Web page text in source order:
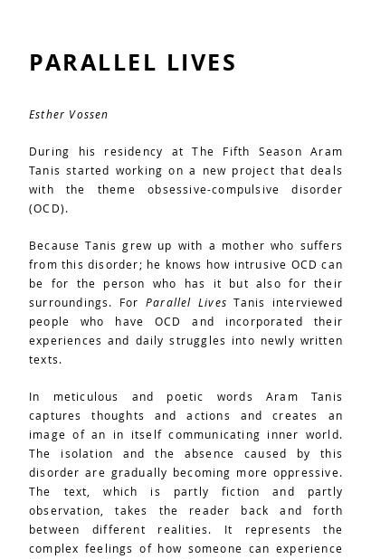
PARALLEL LIVES
Esther Vossen
During his residency at The Fifth Season Aram
Tanis started working on a new project that deals
with the theme obsessive-compulsive disorder
(OCD).
Because Tanis grew up with a mother who suffers
from this disorder; he knows how intrusive OCD can
be for the person who has it but also for their
surroundings. For Parallel Lives Tanis interviewed
people who have OCD and incorporated their
experiences and daily struggles into newly written
texts.
In meticulous and poetic words Aram Tanis
captures thoughts and actions and creates an
image of an in itself communicating inner world.
The isolation and the absence caused by this
disorder are gradually becoming more oppressive.
The text, which is partly fiction and partly
observation, takes the reader back and forth
between different realities. It represents the
complex feelings of how someone can experience